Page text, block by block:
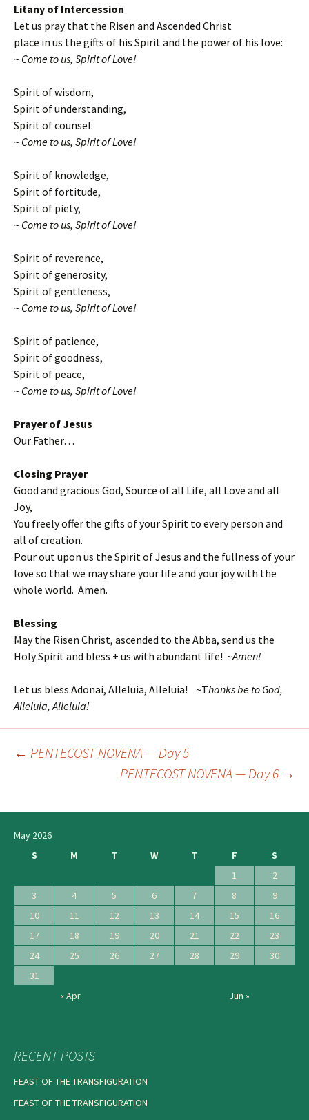
Litany of Intercession
Let us pray that the Risen and Ascended Christ
place in us the gifts of his Spirit and the power of his love:
~ Come to us, Spirit of Love!
Spirit of wisdom,
Spirit of understanding,
Spirit of counsel:
~ Come to us, Spirit of Love!
Spirit of knowledge,
Spirit of fortitude,
Spirit of piety,
~ Come to us, Spirit of Love!
Spirit of reverence,
Spirit of generosity,
Spirit of gentleness,
~ Come to us, Spirit of Love!
Spirit of patience,
Spirit of goodness,
Spirit of peace,
~ Come to us, Spirit of Love!
Prayer of Jesus
Our Father…
Closing Prayer
Good and gracious God, Source of all Life, all Love and all
Joy,
You freely offer the gifts of your Spirit to every person and
all of creation.
Pour out upon us the Spirit of Jesus and the fullness of your
love so that we may share your life and your joy with the
whole world. Amen.
Blessing
May the Risen Christ, ascended to the Abba, send us the
Holy Spirit and bless + us with abundant life! ~Amen!
Let us bless Adonai, Alleluia, Alleluia! ~Thanks be to God,
Alleluia, Alleluia!
← PENTECOST NOVENA — Day 5
PENTECOST NOVENA — Day 6 →
May 2026
S
M T W T F
S
1
2
3
4 5 6 7 8
9
10
11 12 13 14 15
16
17
18 19 20 21 22
23
24
25 26 27 28 29
30
31
« Apr
Jun »
RECENT POSTS
FEAST OF THE TRANSFIGURATION
FEAST OF THE TRANSFIGURATION